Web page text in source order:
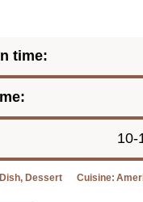
time:
10-
Dessert Cuisine: